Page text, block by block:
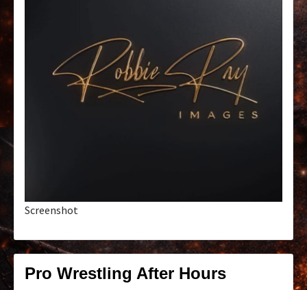
Screenshot
Pro Wrestling After Hours